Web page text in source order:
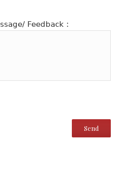
Feedback :